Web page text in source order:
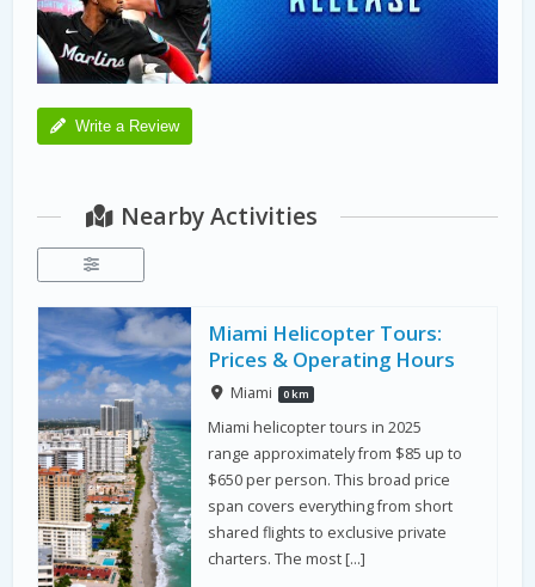
Write a Review
Nearby Activities
Miami Helicopter Tours:
Prices & Operating Hours
Miami 0 km
Miami helicopter tours in 2025
range approximately from $85 up to
$650 per person. This broad price
span covers everything from short
shared flights to exclusive private
charters. The most […]